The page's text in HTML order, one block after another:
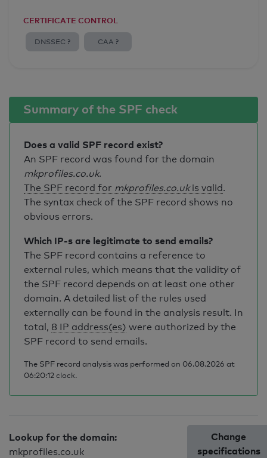
CERTIFICATE CONTROL
DNSSEC ? CAA ?
Summary of the SPF check
Does a valid SPF record exist?
An SPF record was found for the domain
mkprofiles.co.uk.
The SPF record for mkprofiles.co.ukis valid.
The syntax check of the SPF record shows no
obvious errors.
Which IP-s are legitimate to send emails?
The SPF record contains a reference to
external rules, which means that the validity of
the SPF record depends on at least one other
domain. A detailed list of the rules used
externally can be found in the analysis result. In
total, 8 IP address(es) were authorized by the
SPF record to send emails.
The SPF record analysis was performed on 06.08.2026 at
06:20:12 clock.
Lookup for the domain:
mkprofiles.co.uk
Change
specifications